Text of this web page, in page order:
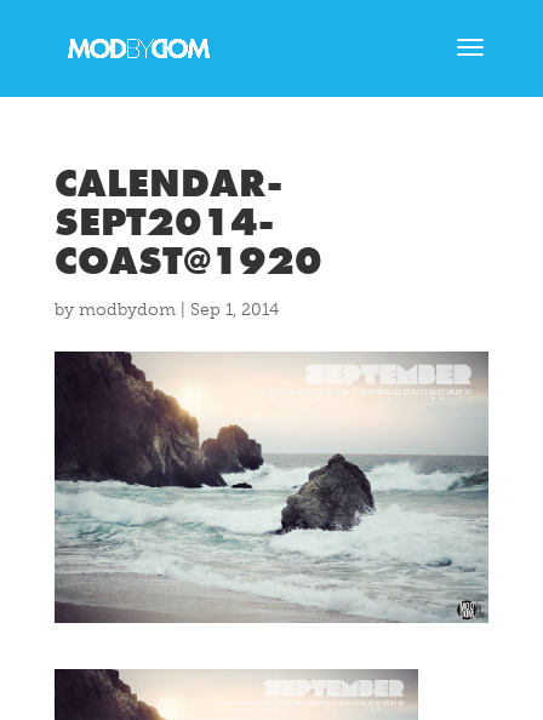
CALENDAR-
SEPT2014-
COAST@1920
by modbydom| Sep 1, 2014